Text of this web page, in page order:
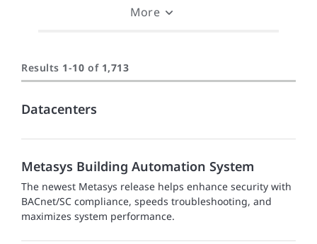
More
Results 1-10 of 1,713
Datacenters
Metasys Building Automation System
The newest Metasys release helps enhance security with
BACnet/SC compliance, speeds troubleshooting, and
maximizes system performance.